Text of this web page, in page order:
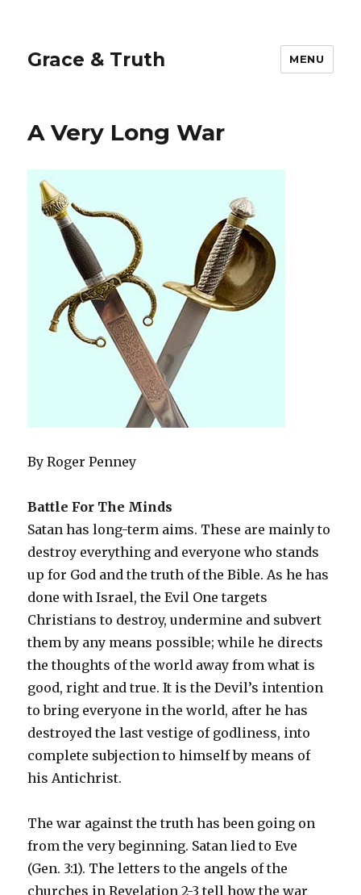
Grace & Truth MENU
A Very Long War
By Roger Penney
Battle For The Minds
Satan has long-term aims. These are mainly to
destroy everything and everyone who stands
up for God and the truth of the Bible. As he has
done with Israel, the Evil One targets
Christians to destroy, undermine and subvert
them by any means possible; while he directs
the thoughts of the world away from what is
good, right and true. It is the Devil’s intention
to bring everyone in the world, after he has
destroyed the last vestige of godliness, into
complete subjection to himself by means of
his Antichrist.
The war against the truth has been going on
from the very beginning. Satan lied to Eve
(Gen. 3:1). The letters to the angels of the
churches in Revelation 2-3 tell how the war